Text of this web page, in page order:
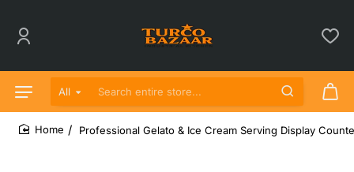
All
Search entire store...
Professional Gelato & Ice Cream Serving Display